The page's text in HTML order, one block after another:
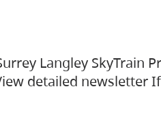
Langley
detailed newsletter